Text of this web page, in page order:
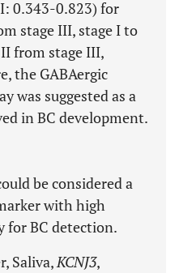
0.343-0.823) for
stage III, stage I to
from stage III,
the GABAergic
was suggested as a
in BC development.
be considered a
with high
for BC detection.
Saliva,KCNJ3,